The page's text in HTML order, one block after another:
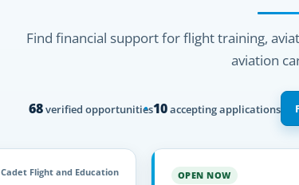
Find financial support for flight training,
aviation
68verified opportunities10accepting applications
Cadet Flight and Education OPEN NOW